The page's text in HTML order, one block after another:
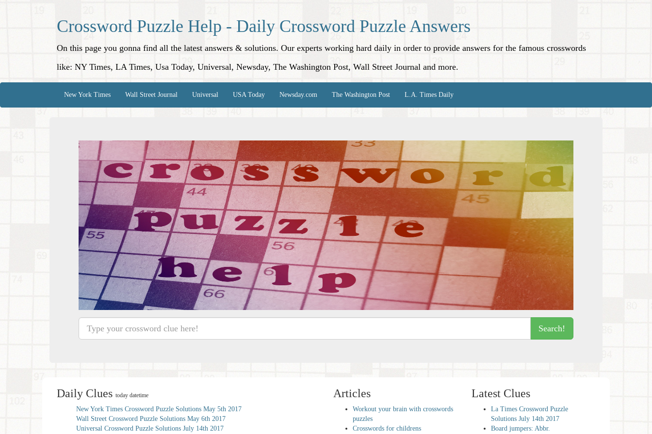
Crossword Puzzle Help - Daily Crossword Puzzle Answers
On this page you gonna find all the latest answers & solutions. Our experts working hard daily in order to provide answers for the famous crosswords
like: NY Times, LA Times, Usa Today, Universal, Newsday, The Washington Post, Wall Street Journal and more.
New York Times Wall Street Journal Universal USA Today Newsday.com The Washington Post L.A. Times Daily
Search!
Daily Clues today datetime
New York Times Crossword Puzzle Solutions May 5th 2017
Wall Street Crossword Puzzle Solutions May 6th 2017
Universal Crossword Puzzle Solutions July 14th 2017
Articles
Workout your brain with crosswords
puzzles
Crosswords for childrens
Latest Clues
La Times Crossword Puzzle
Solutions July 14th 2017
Board jumpers: Abbr.